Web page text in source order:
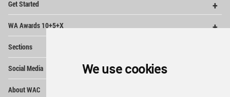
We use cookies
Get Started
WA Awards 10+5+X
Sections
Social Media
About WAC